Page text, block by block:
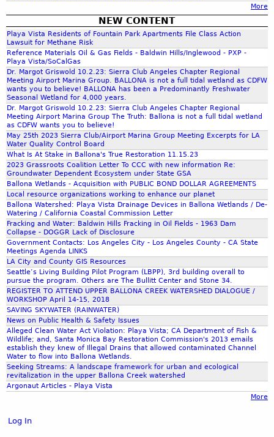
r
m
More
NEW CONTENT
Playa Vista Residents of Fountain Park Apartments File Class Action
Lawsuit for Methane Risk
Reference Materials Oil & Gas Fields - Baldwin Hills/Inglewood - PXP -
Playa Vista/SoCalGas
Dr. Margot Griswold 10.2.23: Sierra Club Angeles Chapter Regional
Meeting Airport Marina Group. BALLONA is not a full tidal wetland as CDFW
wants you to believe! BALLONA has been a Predominantly Freshwater
Seasonal Wetland for 4,000 years.
Dr. Margot Griswold 10.2.23: Sierra Club Angeles Chapter Regional
Meeting Airport Marina Group The Truth: Ballona is not a full tidal wetland
as CDFW wants you to believe!
May 25th 2023 Sierra Club/Airport Marina Group Meeting Excerpts for LA
Water Quality Control Board
What Is At Stake in Ballona's True Restoration 11.15.23
2023 Grassroots Coalition Letter To CCC with new information Re:
Groundwater Dependent Ecosystem under State GSA
Ballona Wetlands - Acquisition with PUBLIC BOND DOLLAR AGREEMENTS
Local resource organizations working to enhance our planet
Ballona Watershed: Playa Vista Drainage Devices in Ballona Wetlands / De-
Watering / California Coastal Commission Letter
Fracking and Water: Baldwin Hills Fracking in Oil Fields - 1963 Dam
Collapse - DOGGR Lack of Disclosure
Government Contacts: Los Angeles City - Los Angeles County - CA State
Meetings Agenda LINKS
LA City and County GIS Resources
Seattle’s Living Building Pilot Program (LBPP), 3rd building overall to
pursue the program. Others are The Bullitt Center and Stone 34.
REGISTER TO ATTEND UPPER BALLONA CREEK WATERSHED DIALOGUE /
WORKSHOP April 14-15, 2018
SAVING SKYWATER (RAINWATER)
News on Public Health & Safety Issues
Alleged Clean Water Act Violation: Playa Vista; CA Department of Fish &
Wildlife; and, Santa Monica Bay Restoration Commission's 2013 emails
establish they knew of Illegal Drains that allowed contaminated Channel
Water to flow into Ballona Wetlands.
Seeking Streams: A landscape framework for urban and ecological
revitalization in the upper Ballona Creek watershed
Argonaut Articles - Playa Vista
More
Log In